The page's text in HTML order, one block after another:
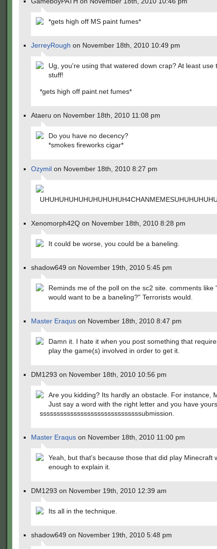
*gets high off MS paint fumes*
JerreyRough on November 18th, 2010 10:49 pm
Ug, you're using that watered down crap? At least use
stuff!
*gets high off paint.net fumes*
Ataeru on November 18th, 2010 11:08 pm
Do you have no decency?
*smokes fireworks cigar*
Ozymil on November 18th, 2010 8:27 pm
Xenomorph42Q on November 18th, 2010 8:28 pm
It could be worse, you could be a baneling.
shadow649 on November 19th, 2010 5:45 pm
Reminds me of the poll on the sc2 site. comments like
would want to be a baneling?" Terrorists would.
Master Eraqus on November 18th, 2010 8:47 pm
Damn it. I hate it when you post something that
play the game(s) involved in order to get it.
DM1293 on November 18th, 2010 10:56 pm
Are you kidding? Its hardly an obstacle. For instance,
Just say a word with the right letter and you have
ssssssssssssssssssssssssssssssubmission.
Master Eraqus on November 18th, 2010 11:00 pm
Yeah, but that's because those that did play Minecraft
enough to explain it.
DM1293 on November 19th, 2010 12:39 am
Its all in the technique.
shadow649 on November 19th, 2010 5:48 pm